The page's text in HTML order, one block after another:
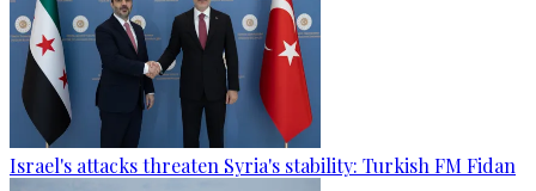
Israel's attacks threaten Syria's stability: Turkish FM Fidan